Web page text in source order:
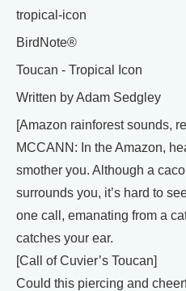
tropical-icon
BirdNote®
Toucan - Tropical Icon
Written by Adam Sedgley
[Amazon rainforest sounds,
MCCANN: In the Amazon,
smother you. Although a
surrounds you, it’s hard to
one call, emanating from a
catches your ear.
[Call of Cuvier’s Toucan]
Could this piercing and